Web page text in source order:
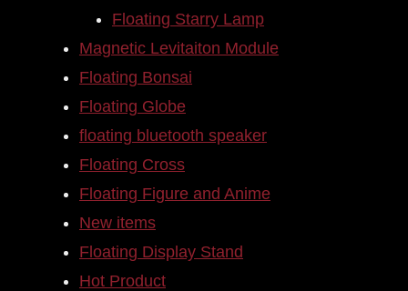
Floating Starry Lamp
Magnetic Levitaiton Module
Floating Bonsai
Floating Globe
floating bluetooth speaker
Floating Cross
Floating Figure and Anime
New items
Floating Display Stand
Hot Product